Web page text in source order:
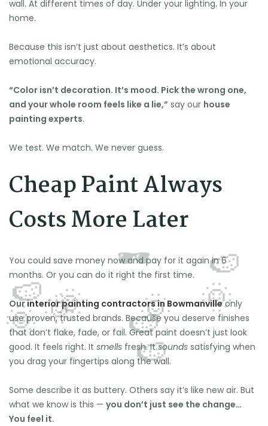
wall. At different times of day. Under your lighting. In your
home.
Because this isn’t just about aesthetics. It’s about
emotional accuracy.
“Color isn’t decoration. It’s mood. Pick the wrong one,
and your whole room feels like a lie,” say our house
painting experts.
We test. We match. We never guess.
Cheap Paint Always
Costs More Later
You could save money now and pay for it again in 6
months. Or you can do it right the first time.
Ourinterior painting contractors in Bowmanvilleonly
use proven, trusted brands. Because you deserve finishes
that don’t flake, fade, or fail. Great paint doesn’t just look
good. It feels right. It smells fresh. Itsounds satisfying when
you drag your fingertips along the wall.
Some describe it as buttery. Others say it’s like new air. But
what we know is this — you don’t just see the change…
You feel it.
🍉